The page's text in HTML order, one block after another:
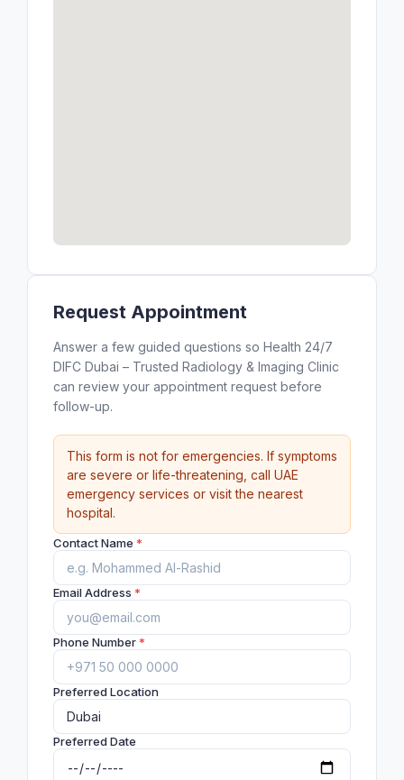
Request Appointment
Answer a few guided questions so Health 24/7
DIFC Dubai – Trusted Radiology & Imaging Clinic
can review your appointment request before
follow-up.
This form is not for emergencies. If symptoms
are severe or life-threatening, call UAE
emergency services or visit the nearest
hospital.
Contact Name *
Email Address *
Phone Number*
Preferred Location
Preferred Date